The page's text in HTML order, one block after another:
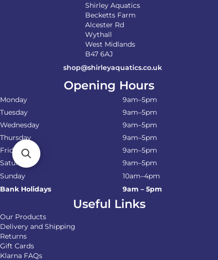
Shirley Aquatics
Becketts Farm
Alcester Rd
Wythall
West Midlands
B47 6AJ
shop@shirleyaquatics.co.uk
Opening Hours
Monday
9am–5pm
Tuesday
9am–5pm
Wednesday
9am–5pm
Thursday
9am–5pm
Friday
9am–5pm
Saturday
9am–5pm
Sunday
10am–4pm
Bank Holidays
9am – 5pm
Useful Links
Our Products
Delivery and Shipping
Returns
Gift Cards
Klarna FAQs